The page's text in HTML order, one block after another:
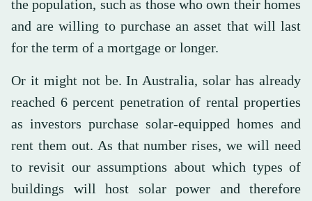
the population, such as those who own their homes
and are willing to purchase an asset that will last
for the term of a mortgage or longer.
Or it might not be. In Australia, solar has already
reached 6 percent penetration of rental properties
as investors purchase solar-equipped homes and
rent them out. As that number rises, we will need
to revisit our assumptions about which types of
buildings will host solar power and therefore